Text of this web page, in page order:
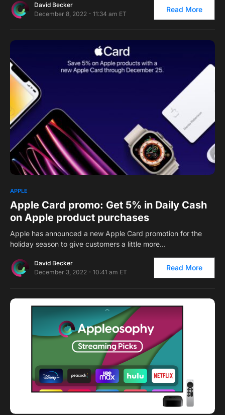
David Becker
December 8, 2022 - 11:34 am ET
Read More
APPLE
Apple Card promo: Get 5% in Daily Cash
on Apple product purchases
Apple has announced a new Apple Card promotion for the
holiday season to give customers a little more…
David Becker
December 3, 2022 - 10:41 am ET
Read More